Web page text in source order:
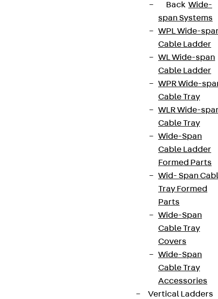
Back Wide-
span Systems
WPL Wide-
Cable Ladder
WL Wide-span
Cable Ladder
WPR Wide-
Cable Tray
WLR Wide-
Cable Tray
Wide-Span
Cable Ladder
Formed Parts
Wid- Span
Tray Formed
Parts
Wide-Span
Cable Tray
Covers
Wide-Span
Cable Tray
Accessories
Vertical Ladders